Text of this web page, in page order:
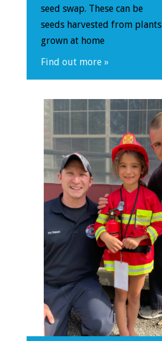
seed swap. These can be
seeds harvested from plants
grown at home
Find out more »